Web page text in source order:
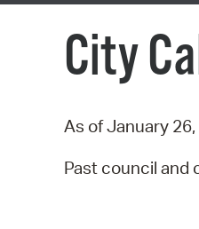
City
As of January
Past council and